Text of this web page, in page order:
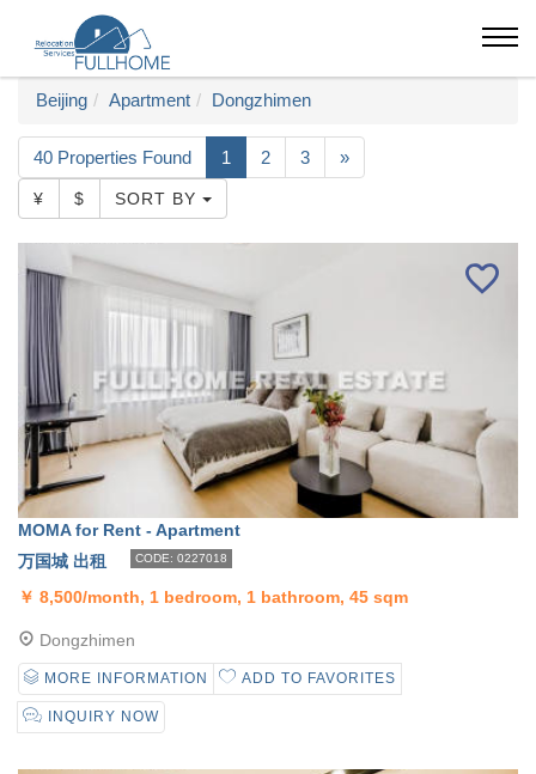
Beijing Apartment Dongzhimen
40 Properties Found 1 2 3 »
¥ $ SORT BY
MOMA for Rent - Apartment
万国城 出租
CODE: 0227018
￥ 8,500/month, 1 bedroom, 1 bathroom, 45 sqm
Dongzhimen
MORE INFORMATION ADD TO FAVORITES
INQUIRY NOW